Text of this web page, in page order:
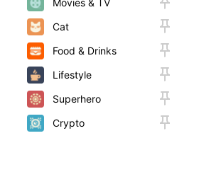
Movies & TV
Cat
Food & Drinks
Lifestyle
Superhero
Crypto